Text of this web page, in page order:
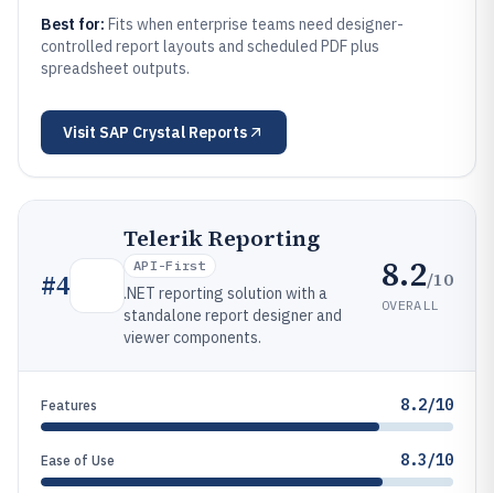
Best for: Fits when enterprise teams need designer-
controlled report layouts and scheduled PDF plus
spreadsheet outputs.
Visit SAP Crystal Reports
#4
Telerik Reporting
API-First
.NET reporting solution with a
standalone report designer and
viewer components.
8.2/10
OVERALL
Features 8.2/10
Ease of Use 8.3/10